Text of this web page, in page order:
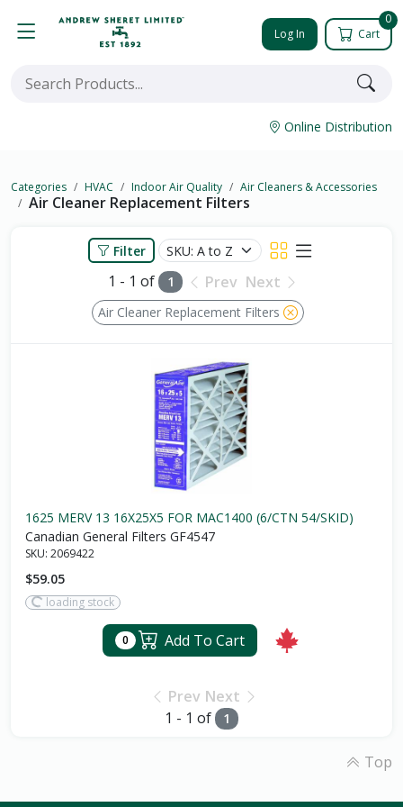
Log In
0
Cart
Online Distribution
Categories HVAC Indoor Air Quality Air Cleaners & Accessories
Air Cleaner Replacement Filters
Filter
1 - 1 of 1 Prev Next
Air Cleaner Replacement Filters
1625 MERV 13 16X25X5 FOR MAC1400 (6/CTN 54/SKID)
Canadian General Filters GF4547
SKU: 2069422
$59.05
loading stock
0 Add To Cart
Prev Next
1 - 1 of
1
Top